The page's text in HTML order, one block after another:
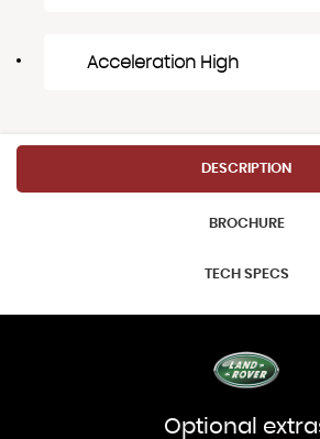
Acceleration High
DESCRIPTION
BROCHURE
TECH SPECS
Optional